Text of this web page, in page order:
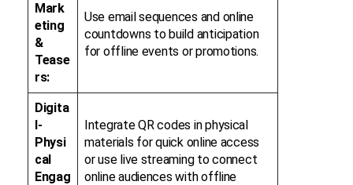
Mark
eting
&
Tease
rs:
Use email sequences and online
countdowns to build anticipation
for offline events or promotions.
Digita
l-
Physi
cal
Engag
Integrate QR codes in physical
materials for quick online access
or use live streaming to connect
online audiences with offline